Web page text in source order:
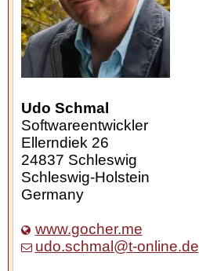
Udo Schmal
Softwareentwickler
Ellerndiek 26
24837 Schleswig
Schleswig-Holstein
Germany
www.gocher.me
udo.schmal@t-online.de